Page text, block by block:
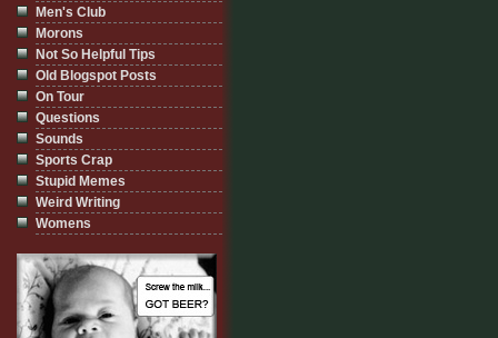
Men's Club
Morons
Not So Helpful Tips
Old Blogspot Posts
On Tour
Questions
Sounds
Sports Crap
Stupid Memes
Weird Writing
Womens